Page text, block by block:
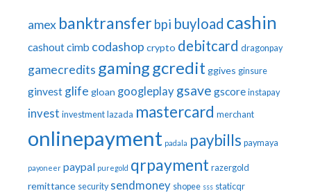
amex banktransfer bpi buyload cashin
cashoutcimb codashop crypto debitcard dragonpay
gamecredits gaminggcreditggives ginsure
ginvest glife gloan googleplay gsave gscore instapay
invest investment lazada mastercard merchant
onlinepayment padala paybills paymaya
payoneer paypal puregold qrpayment razergold
remittance security sendmoney shopee sss staticqr